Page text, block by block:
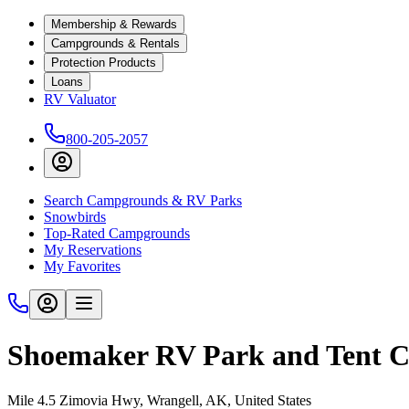
Membership & Rewards
Campgrounds & Rentals
Protection Products
Loans
RV Valuator
800-205-2057
Search Campgrounds & RV Parks
Snowbirds
Top-Rated Campgrounds
My Reservations
My Favorites
Shoemaker RV Park and Tent
Mile 4.5 Zimovia Hwy, Wrangell, AK, United States